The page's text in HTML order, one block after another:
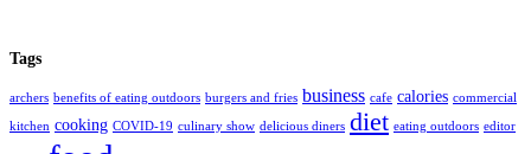
Tags
archers benefits of eating outdoors burgers and fries business cafe calories commercial
kitchen cooking COVID-19 culinary show delicious diners diet eating outdoors editor